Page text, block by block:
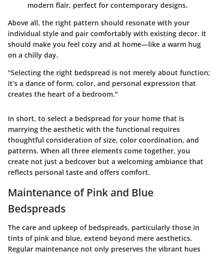
modern flair, perfect for contemporary designs.
Above all, the right pattern should resonate with your
individual style and pair comfortably with existing decor. It
should make you feel cozy and at home—like a warm hug
on a chilly day.
"Selecting the right bedspread is not merely about function;
it’s a dance of form, color, and personal expression that
creates the heart of a bedroom."
In short, to select a bedspread for your home that is
marrying the aesthetic with the functional requires
thoughtful consideration of size, color coordination, and
patterns. When all three elements come together, you
create not just a bedcover but a welcoming ambiance that
reflects personal taste and offers comfort.
Maintenance of Pink and Blue
Bedspreads
The care and upkeep of bedspreads, particularly those in
tints of pink and blue, extend beyond mere aesthetics.
Regular maintenance not only preserves the vibrant hues